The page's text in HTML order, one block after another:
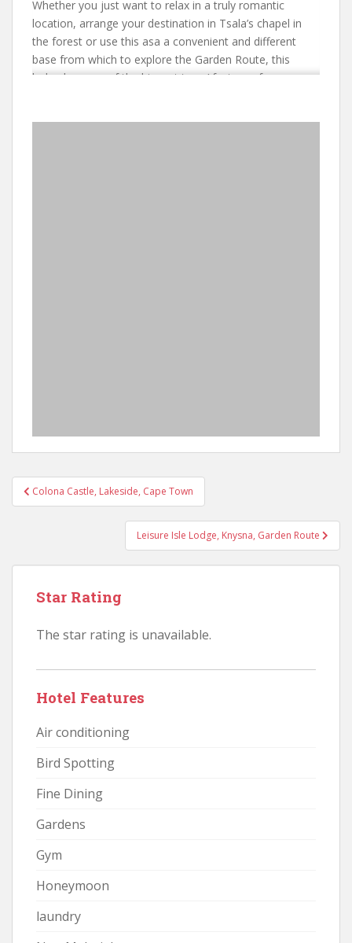
Whether you just want to relax in a truly romantic
location, arrange your destination in Tsala’s chapel in
the forest or use this asa a convenient and different
base from which to explore the Garden Route, this
lodge has one of the biggest ‘wow’ factors of any
Post
navigation
Colona Castle, Lakeside, Cape Town
Leisure Isle Lodge, Knysna, Garden Route
Star Rating
The star rating is unavailable.
Hotel Features
Air conditioning
Bird Spotting
Fine Dining
Gardens
Gym
Honeymoon
laundry